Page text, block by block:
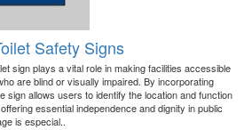
Safety Signs
sign plays a vital role in making facilities accessible
are blind or visually impaired. By incorporating
sign allows users to identify the location and function
essential independence and dignity in public
is especial..